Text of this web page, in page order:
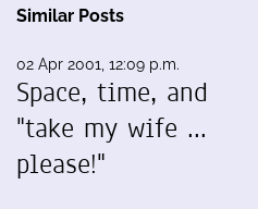
Similar Posts
02 Apr 2001, 12:09 p.m.
Space, time, and
"take my wife ...
please!"